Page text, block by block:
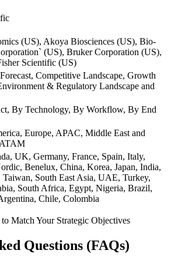
(US), Akoya Biosciences (US), Bio-
(US), Bruker Corporation (US),
Scientific (US)
Competitive Landscape, Growth
& Regulatory Landscape and
By Technology, By Workflow, By End
Europe, APAC, Middle East and
UK, Germany, France, Spain, Italy,
Benelux, China, Korea, Japan, India,
Taiwan, South East Asia, UAE, Turkey,
South Africa, Egypt, Nigeria, Brazil,
Chile, Colombia
to Match Your Strategic Objectives
Questions (FAQs)